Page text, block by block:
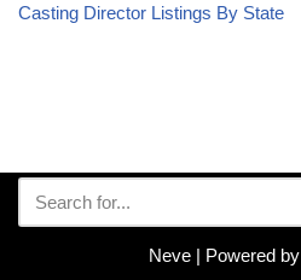
Casting Director Listings By State
Neve| Powered by